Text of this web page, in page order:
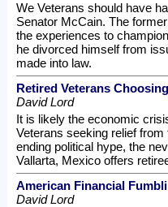
We Veterans should have
Senator McCain. The
the experiences to
he divorced himself from
made into law.
Retired Veterans
David Lord
It is likely the economic
Veterans seeking relief
ending political hype, the
Vallarta, Mexico offers
American Financial
David Lord